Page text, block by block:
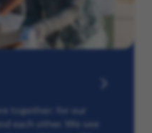
together: for our
each other. We see